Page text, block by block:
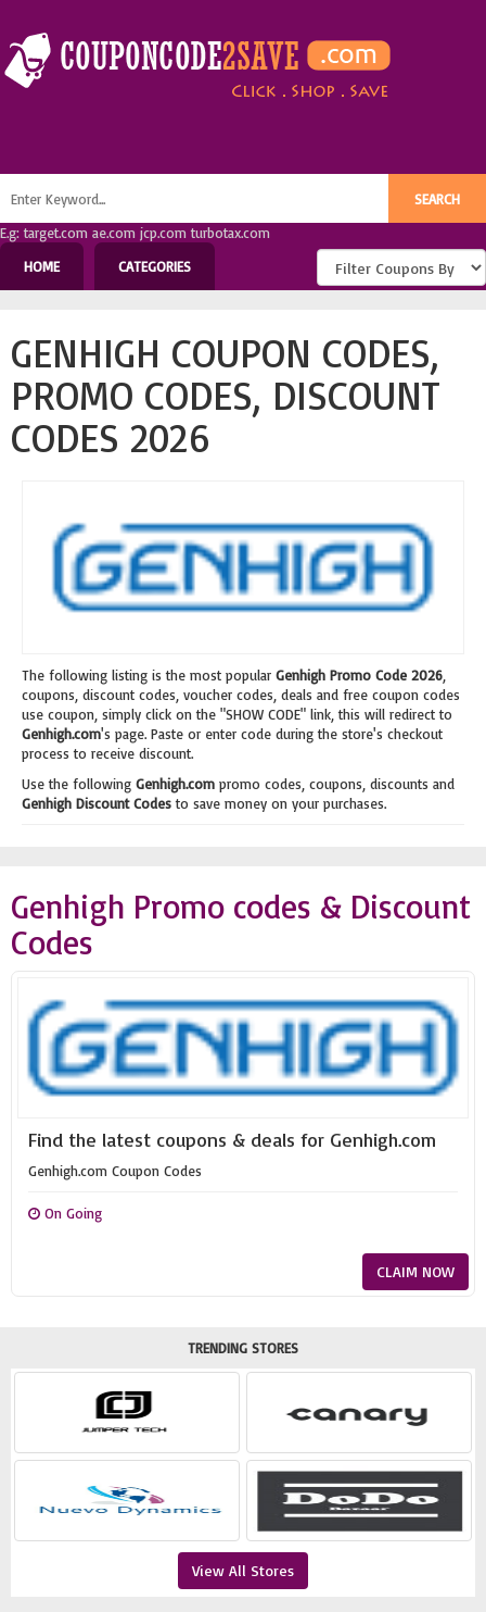
E.g: target.com ae.com jcp.com turbotax.com
HOME
CATEGORIES
GENHIGH COUPON CODES,
PROMO CODES, DISCOUNT
CODES 2026
The following listing is the most popular Genhigh Promo Code 2026
coupons, discount codes, voucher codes, deals and free coupon codes
use coupon, simply click on the "SHOW CODE" link, this will redirect to
Genhigh.com's page. Paste or enter code during the store's checkout
process to receive discount.
Use the following Genhigh.com promo codes, coupons, discounts and
Genhigh Discount Codesto save money on your purchases.
Genhigh Promo codes & Discount
Codes
Find the latest coupons & deals for Genhigh.com
Genhigh.com Coupon Codes
On Going
CLAIM NOW
TRENDING STORES
View All Stores